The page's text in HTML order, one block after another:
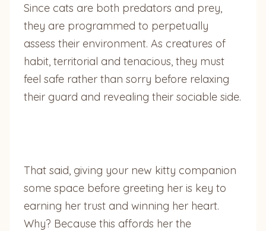
Since cats are both predators and prey,
they are programmed to perpetually
assess their environment. As creatures of
habit, territorial and tenacious, they must
feel safe rather than sorry before relaxing
their guard and revealing their sociable side.
That said, giving your new kitty companion
some space before greeting her is key to
earning her trust and winning her heart.
Why? Because this affords her the